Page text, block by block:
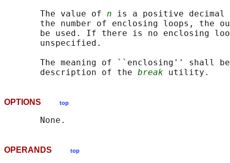
       The value of
n is a positive
the number of enclosing loops, the
be used. If there is no enclosing
       unspecified.
The meaning of ``enclosing'' shall
       description of the
break
OPTIONS top
OPERANDS top